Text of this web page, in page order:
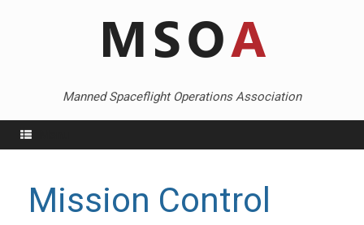
Manned Spaceflight Operations Association
Mission Control